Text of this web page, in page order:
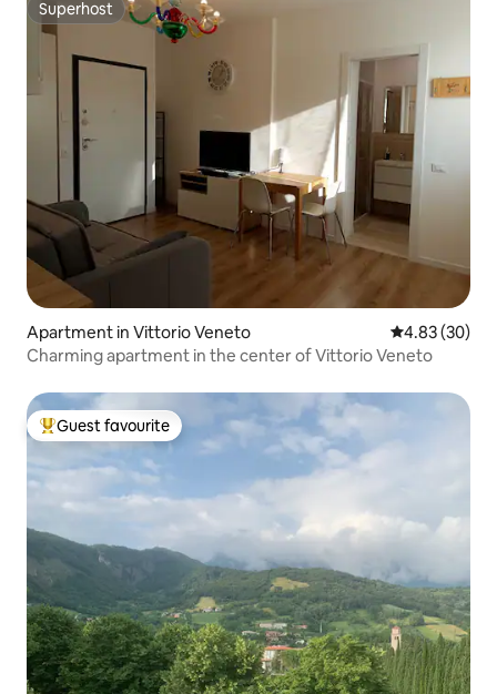
Superhost
Superhost
Apartment in Vittorio Veneto 4.83 out of 5
4.83 (30)
Charming apartment in the center of Vittorio Veneto
Top guest favourite
Guest favourite